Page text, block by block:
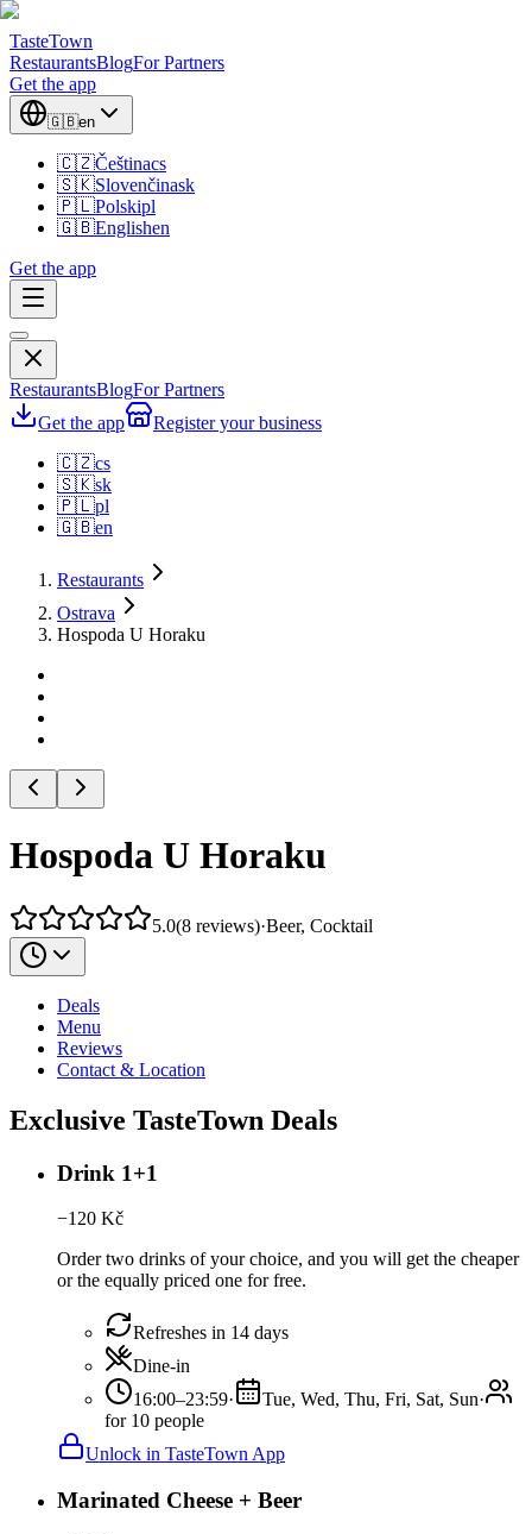
TasteTown
RestaurantsBlogFor Partners
Get the app
🇬🇧en
🇨🇿Češtinacs
🇸🇰Slovenčinask
🇵🇱Polskipl
🇬🇧Englishen
Get the app
RestaurantsBlogFor Partners
Get the app
Register your business
🇨🇿cs
🇸🇰sk
🇵🇱pl
🇬🇧en
Restaurants
Ostrava
Hospoda U Horaku
Hospoda U Horaku
5.0(8 reviews)·Beer, Cocktail
Deals
Menu
Reviews
Contact & Location
Exclusive TasteTown Deals
Drink 1+1
−120 Kč
Order two drinks of your choice, and you will get the cheaper
or the equally priced one for free.
Refreshes in 14 days
Dine-in
16:00–23:59· Tue, Wed, Thu, Fri, Sat, Sun·
for 10 people
Unlock in TasteTown App
Marinated Cheese + Beer